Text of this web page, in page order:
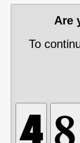
Are
To